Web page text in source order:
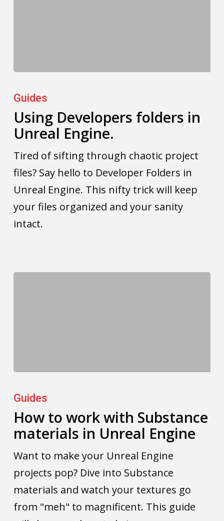
Developers
folders
in
Engine.
Guides
Using Developers folders in
Unreal Engine.
Tired of sifting through chaotic project
files? Say hello to Developer Folders in
Unreal Engine. This nifty trick will keep
your files organized and your sanity
intact.
to
work
with
in
Guides
How to work with Substance
materials in Unreal Engine
Want to make your Unreal Engine
projects pop? Dive into Substance
materials and watch your textures go
from "meh" to magnificent. This guide